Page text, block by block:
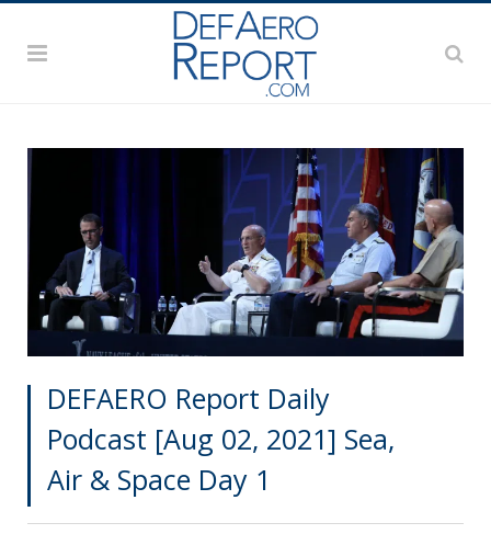
DEFAERO Report Daily
Podcast [Aug 02, 2021] Sea,
Air & Space Day 1